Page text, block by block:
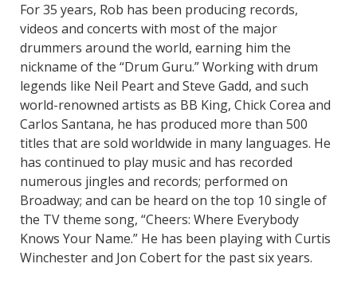
For 35 years, Rob has been producing records,
videos and concerts with most of the major
drummers around the world, earning him the
nickname of the “Drum Guru.” Working with drum
legends like Neil Peart and Steve Gadd, and such
world-renowned artists as BB King, Chick Corea and
Carlos Santana, he has produced more than 500
titles that are sold worldwide in many languages. He
has continued to play music and has recorded
numerous jingles and records; performed on
Broadway; and can be heard on the top 10 single of
the TV theme song, “Cheers: Where Everybody
Knows Your Name.” He has been playing with Curtis
Winchester and Jon Cobert for the past six years.